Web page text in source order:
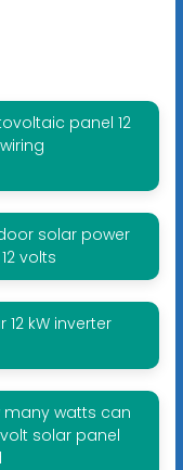
panel 12
solar power
volts
12 kW inverter
many watts can
volt solar panel